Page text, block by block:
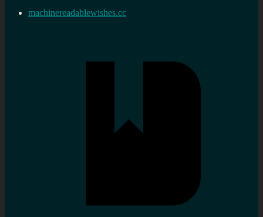
machinereadablewishes.cc